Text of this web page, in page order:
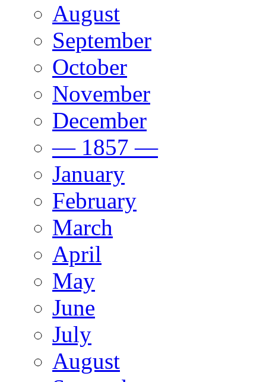
August
September
October
November
December
— 1857 —
January
February
March
April
May
June
July
August